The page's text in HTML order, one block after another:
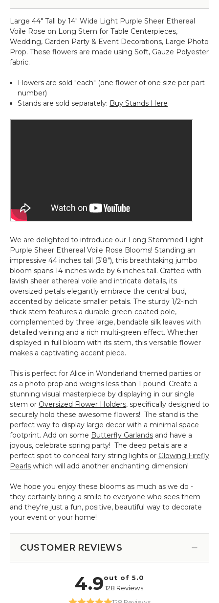
-
53"H
x
16"W
Support
-
Black
Metal
-
3
Supports
-
Black
Triple
Stand
Large 44" Tall by 14" Wide Light Purple Sheer Ethereal
Voile Rose on Long Stem for Table Centerpieces,
Wedding, Garden Party & Event Decorations, Large Photo
Prop. These flowers are made using Soft, Gauze Polyester
fabric.
Flowers are sold "each" (one flower of one size per part
number)
Stands are sold separately: Buy Stands Here
We are delighted to introduce our Long Stemmed Light
Purple Sheer Ethereal Voile Rose Blooms! Standing an
impressive 44 inches tall (3'8"), this breathtaking jumbo
bloom spans 14 inches wide by 6 inches tall. Crafted with
lavish sheer ethereal voile and intricate details, its
oversized petals elegantly embrace the central bud,
accented by delicate smaller petals. The sturdy 1/2-inch
thick stem features a durable green-coated pole,
complemented by three large, bendable silk leaves with
detailed veining and a rich multi-green effect. Whether
displayed in full bloom with its stem, this versatile flower
makes a captivating accent piece.
This is perfect for Alice in Wonderland themed parties or
as a photo prop and weighs less than 1 pound. Create a
stunning visual masterpiece by displaying in our single
stem or Oversized Flower Holders, specifically designed to
securely hold these awesome flowers! The stand is the
perfect way to display large decor with a minimal space
footprint. Add on some Butterfly Garlands and have a
joyous, celebrate spring party! The deep petals are a
perfect spot to conceal fairy string lights or Glowing Firefly
Pearls which will add another enchanting dimension!
We hope you enjoy these blooms as much as we do -
they certainly bring a smile to everyone who sees them
and they're just a fun, positive, beautiful way to decorate
your event or your home!
CUSTOMER REVIEWS